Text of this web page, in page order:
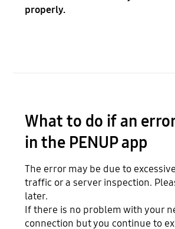
properly.
What to do if an
in the PENUP app
The error may be due to
traffic or a server inspection.
later.
If there is no problem with your
connection but you continue to